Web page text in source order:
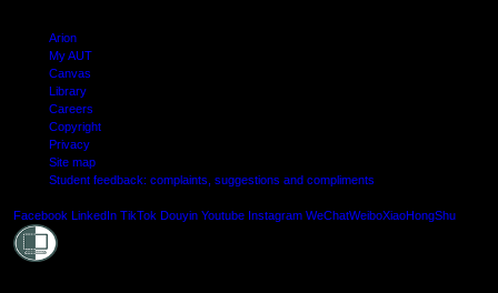
Arion
My AUT
Canvas
Library
Careers
Copyright
Privacy
Site map
Student feedback: complaints, suggestions and compliments
Facebook LinkedIn TikTok Douyin Youtube Instagram WeChatWeiboXiaoHongShu